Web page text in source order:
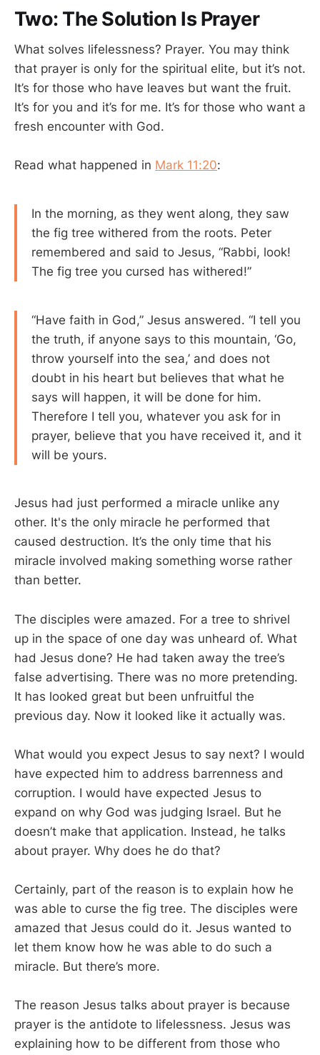
Two: The Solution Is Prayer
What solves lifelessness? Prayer. You may think
that prayer is only for the spiritual elite, but it’s not.
It’s for those who have leaves but want the fruit.
It’s for you and it’s for me. It’s for those who want a
fresh encounter with God.
Read what happened in Mark 11:20:
In the morning, as they went along, they saw
the fig tree withered from the roots. Peter
remembered and said to Jesus, “Rabbi, look!
The fig tree you cursed has withered!”
“Have faith in God,” Jesus answered. “I tell you
the truth, if anyone says to this mountain, ‘Go,
throw yourself into the sea,’ and does not
doubt in his heart but believes that what he
says will happen, it will be done for him.
Therefore I tell you, whatever you ask for in
prayer, believe that you have received it, and it
will be yours.
Jesus had just performed a miracle unlike any
other. It's the only miracle he performed that
caused destruction. It’s the only time that his
miracle involved making something worse rather
than better.
The disciples were amazed. For a tree to shrivel
up in the space of one day was unheard of. What
had Jesus done? He had taken away the tree’s
false advertising. There was no more pretending.
It has looked great but been unfruitful the
previous day. Now it looked like it actually was.
What would you expect Jesus to say next? I would
have expected him to address barrenness and
corruption. I would have expected Jesus to
expand on why God was judging Israel. But he
doesn’t make that application. Instead, he talks
about prayer. Why does he do that?
Certainly, part of the reason is to explain how he
was able to curse the fig tree. The disciples were
amazed that Jesus could do it. Jesus wanted to
let them know how he was able to do such a
miracle. But there’s more.
The reason Jesus talks about prayer is because
prayer is the antidote to lifelessness. Jesus was
explaining how to be different from those who